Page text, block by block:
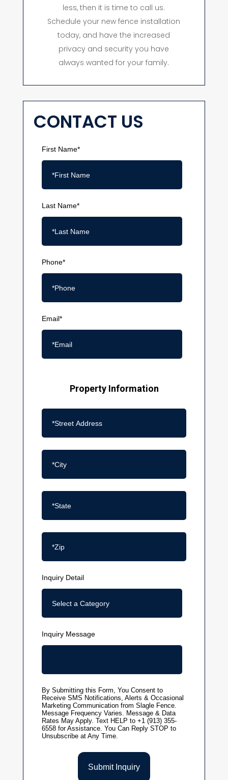
less, then it is time to call us.
Schedule your new fence installation
today, and have the increased
privacy and security you have
always wanted for your family.
CONTACT US